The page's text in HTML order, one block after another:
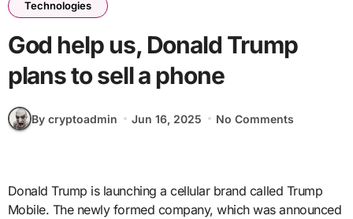
Technologies
God help us, Donald Trump
plans to sell a phone
By cryptoadmin Jun 16, 2025 No Comments
Donald Trump is launching a cellular brand called Trump
Mobile. The newly formed company, which was announced